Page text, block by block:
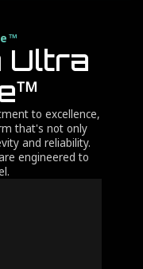
Ultra
to excellence,
that's not only
and reliability.
engineered to